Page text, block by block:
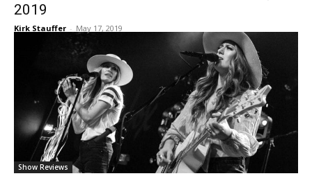
2019
Kirk Stauffer - May 17, 2019
Show Reviews